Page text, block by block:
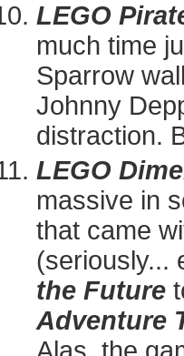
LEGO
much time
Sparrow
Johnny
distraction.
LEGO
massive in
that came
(seriously...
the Future
Adventure